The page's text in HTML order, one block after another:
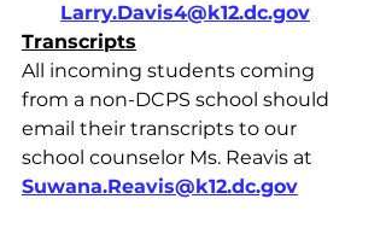
Larry.Davis4@k12.dc.gov
Transcripts
All incoming students coming
from a non-DCPS school should
email their transcripts to our
school counselor Ms. Reavis at
Suwana.Reavis@k12.dc.gov